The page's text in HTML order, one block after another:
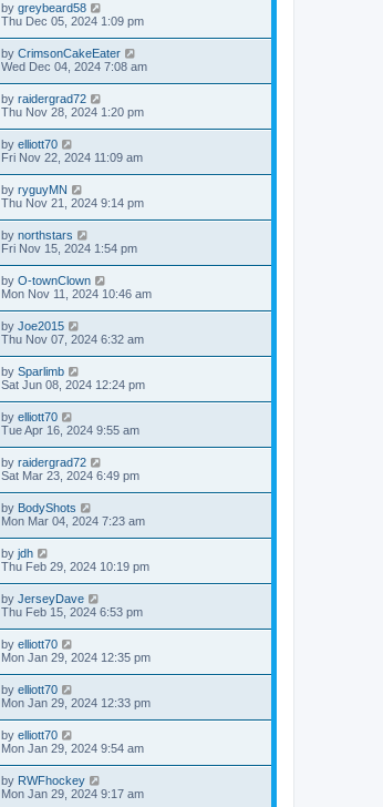
by greybeard58
Thu Dec 05, 2024 1:09 pm
by CrimsonCakeEater
Wed Dec 04, 2024 7:08 am
by raidergrad72
Thu Nov 28, 2024 1:20 pm
by elliott70
Fri Nov 22, 2024 11:09 am
by ryguyMN
Thu Nov 21, 2024 9:14 pm
by northstars
Fri Nov 15, 2024 1:54 pm
by O-townClown
Mon Nov 11, 2024 10:46 am
by Joe2015
Thu Nov 07, 2024 6:32 am
by Sparlimb
Sat Jun 08, 2024 12:24 pm
by elliott70
Tue Apr 16, 2024 9:55 am
by raidergrad72
Sat Mar 23, 2024 6:49 pm
by BodyShots
Mon Mar 04, 2024 7:23 am
by jdh
Thu Feb 29, 2024 10:19 pm
by JerseyDave
Thu Feb 15, 2024 6:53 pm
by elliott70
Mon Jan 29, 2024 12:35 pm
by elliott70
Mon Jan 29, 2024 12:33 pm
by elliott70
Mon Jan 29, 2024 9:54 am
by RWFhockey
Mon Jan 29, 2024 9:17 am